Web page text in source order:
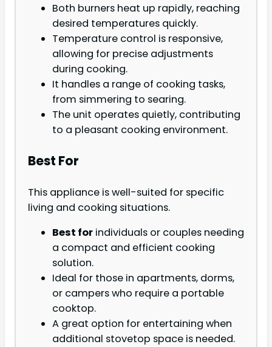
Both burners heat up rapidly, reaching
desired temperatures quickly.
Temperature control is responsive,
allowing for precise adjustments
during cooking.
It handles a range of cooking tasks,
from simmering to searing.
The unit operates quietly, contributing
to a pleasant cooking environment.
Best For
This appliance is well-suited for specific
living and cooking situations.
Best for individuals or couples needing
a compact and efficient cooking
solution.
Ideal for those in apartments, dorms,
or campers who require a portable
cooktop.
A great option for entertaining when
additional stovetop space is needed.